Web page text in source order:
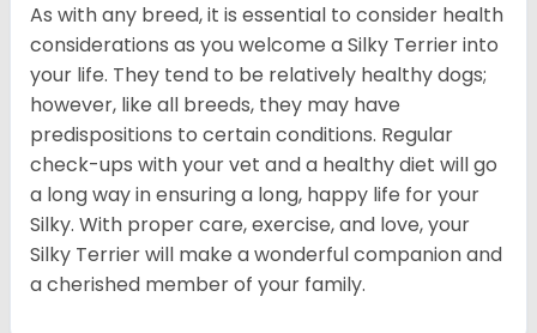
As with any breed, it is essential to consider health
considerations as you welcome a Silky Terrier into
your life. They tend to be relatively healthy dogs;
however, like all breeds, they may have
predispositions to certain conditions. Regular
check-ups with your vet and a healthy diet will go
a long way in ensuring a long, happy life for your
Silky. With proper care, exercise, and love, your
Silky Terrier will make a wonderful companion and
a cherished member of your family.